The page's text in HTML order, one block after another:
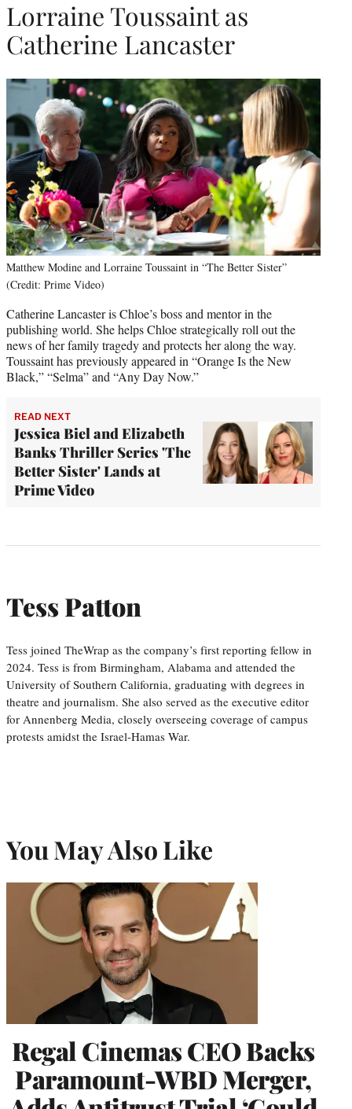
Lorraine Toussaint as
Catherine Lancaster
Matthew Modine and Lorraine Toussaint in “The Better Sister”
(Credit: Prime Video)
Catherine Lancaster is Chloe’s boss and mentor in the
publishing world. She helps Chloe strategically roll out the
news of her family tragedy and protects her along the way.
Toussaint has previously appeared in “Orange Is the New
Black,” “Selma” and “Any Day Now.”
READ NEXT
Jessica Biel and Elizabeth
Banks Thriller Series 'The
Better Sister' Lands at
Prime Video
Tess Patton
Tess joined TheWrap as the company’s first reporting fellow in
2024. Tess is from Birmingham, Alabama and attended the
University of Southern California, graduating with degrees in
theatre and journalism. She also served as the executive editor
for Annenberg Media, closely overseeing coverage of campus
protests amidst the Israel-Hamas War.
You May Also Like
Regal Cinemas CEO Backs
Paramount-WBD Merger,